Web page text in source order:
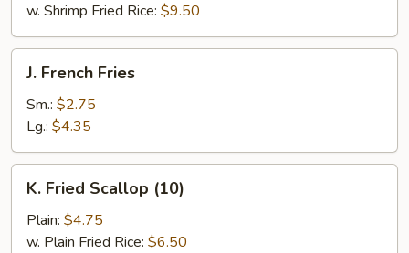
w. Shrimp Fried Rice: $9.50
French
Fries
J. French Fries
Sm.: $2.75
Lg.: $4.35
Fried
Scallop
(10)
K. Fried Scallop (10)
Plain: $4.75
w. Plain Fried Rice: $6.50